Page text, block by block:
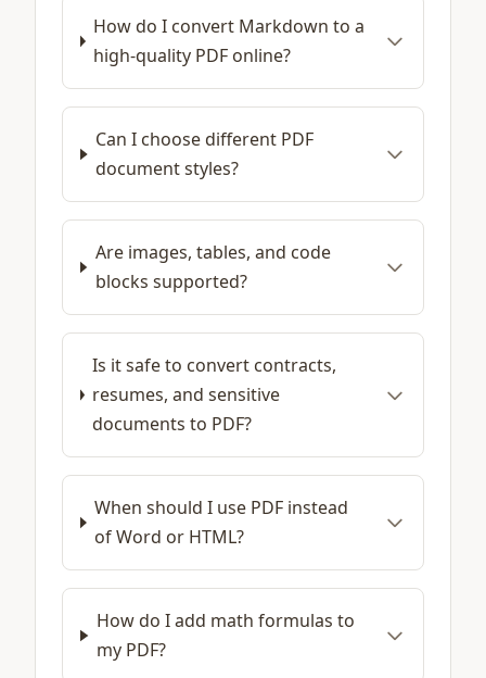
How do I convert Markdown to a
high-quality PDF online?
Can I choose different PDF
document styles?
Are images, tables, and code
blocks supported?
Is it safe to convert contracts,
resumes, and sensitive
documents to PDF?
When should I use PDF instead
of Word or HTML?
How do I add math formulas to
my PDF?